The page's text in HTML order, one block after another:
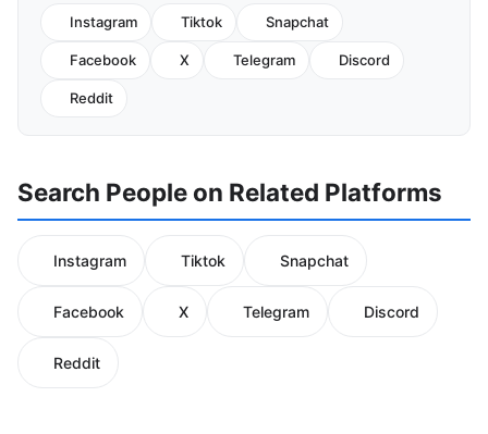
Instagram Tiktok Snapchat
Facebook X Telegram Discord
Reddit
Search People on Related Platforms
Instagram Tiktok Snapchat
Facebook X Telegram Discord
Reddit